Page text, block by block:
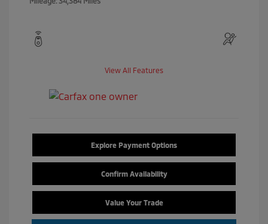
View All Features
Explore Payment Options
Confirm Availability
Value Your Trade